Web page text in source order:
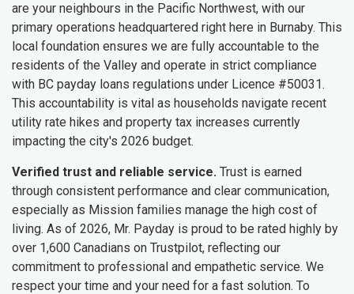
are your neighbours in the Pacific Northwest, with our
primary operations headquartered right here in Burnaby. This
local foundation ensures we are fully accountable to the
residents of the Valley and operate in strict compliance
with BC payday loans regulations under Licence #50031.
This accountability is vital as households navigate recent
utility rate hikes and property tax increases currently
impacting the city's 2026 budget.
Verified trust and reliable service. Trust is earned
through consistent performance and clear communication,
especially as Mission families manage the high cost of
living. As of 2026, Mr. Payday is proud to be rated highly by
over 1,600 Canadians on Trustpilot, reflecting our
commitment to professional and empathetic service. We
respect your time and your need for a fast solution. To